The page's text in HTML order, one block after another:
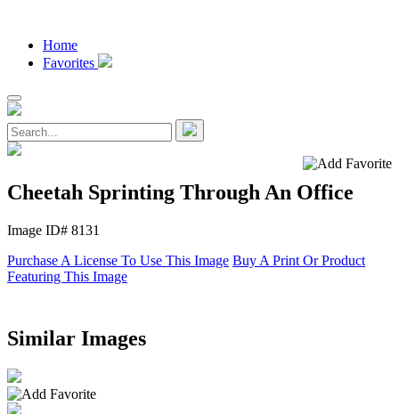
Home
Favorites
Cheetah Sprinting Through An Office
Image ID# 8131
Purchase A License To Use This Image Buy A Print Or Product
Featuring This Image
Similar Images